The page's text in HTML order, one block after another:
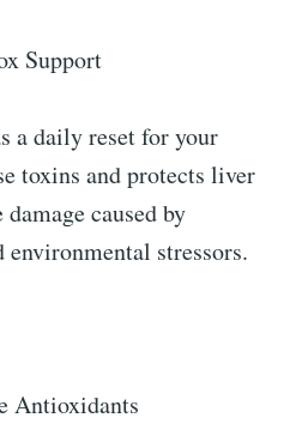
Support
a daily reset for your
toxins and protects liver
caused by
environmental stressors.
Antioxidants